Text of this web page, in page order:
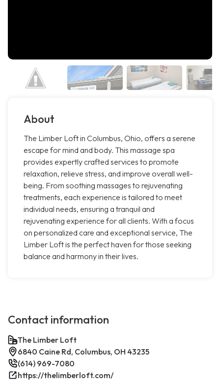
About
The Limber Loft in Columbus, Ohio, offers a serene
escape for mind and body. This massage spa
provides expertly crafted services to promote
relaxation, relieve stress, and improve overall well-
being. From soothing massages to rejuvenating
treatments, each experience is tailored to meet
individual needs, ensuring a tranquil and
rejuvenating experience for all clients. With a focus
on personalized care and exceptional service, The
Limber Loft is the perfect haven for those seeking
balance and harmony in their lives.
Contact information
The Limber Loft
6840 Caine Rd, Columbus, OH 43235
(614) 969-7080
https://thelimberloft.com/